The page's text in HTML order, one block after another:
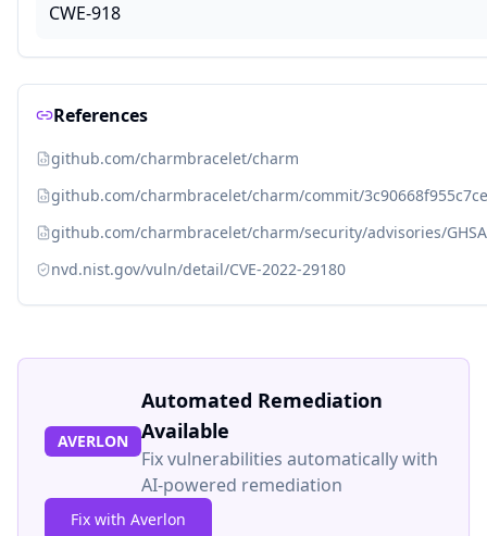
CWE-918
References
github.com/charmbracelet/charm
github.com/charmbracelet/charm/commit/
github.com/charmbracelet/charm/security/advisories/
nvd.nist.gov/vuln/detail/CVE-2022-29180
AVERLON
Automated Remediation
Available
Fix vulnerabilities automatically with
AI-powered remediation
Fix with Averlon